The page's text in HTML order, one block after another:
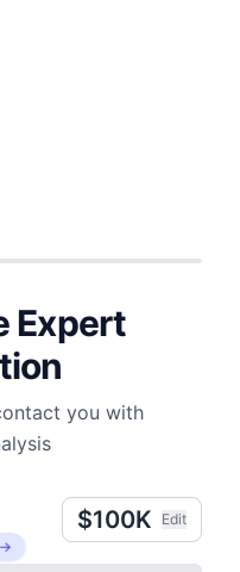
Expert
you with
$100K
Edit